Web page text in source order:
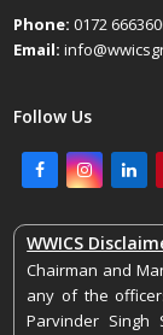
Phone: 0172
Email:
Follow Us
FacebookInstagram
WWICS
Chairman and
any of the
Parvinder